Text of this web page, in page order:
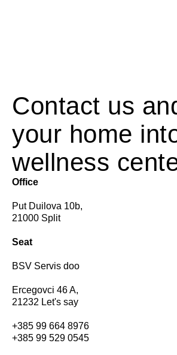
Contact us
your home
wellness
Office
Put Duilova 10b,
21000 Split
Seat
BSV Servis doo
Ercegovci 46 A,
21232 Let's say
+385 99 664 8976
+385 99 529 0545